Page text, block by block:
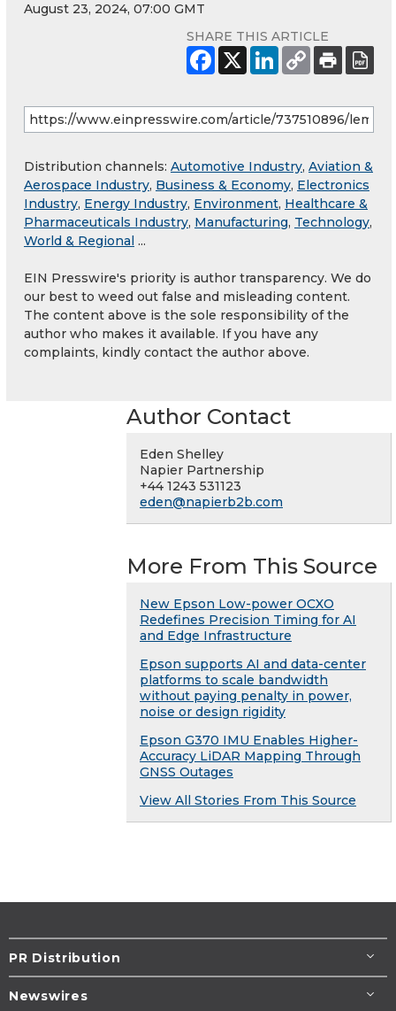
August 23, 2024, 07:00 GMT
SHARE THIS ARTICLE
Distribution channels: Automotive Industry, Aviation &
Aerospace Industry, Business & Economy, Electronics
Industry, Energy Industry, Environment, Healthcare &
Pharmaceuticals Industry, Manufacturing, Technology,
World & Regional ...
EIN Presswire's priority is author transparency. We do
our best to weed out false and misleading content.
The content above is the sole responsibility of the
author who makes it available. If you have any
complaints, kindly contact the author above.
Author Contact
Eden Shelley
Napier Partnership
+44 1243 531123
eden@napierb2b.com
More From This Source
New Epson Low-power OCXO
Redefines Precision Timing for AI
and Edge Infrastructure
Epson supports AI and data-center
platforms to scale bandwidth
without paying penalty in power,
noise or design rigidity
Epson G370 IMU Enables Higher-
Accuracy LiDAR Mapping Through
GNSS Outages
View All Stories From This Source
PR Distribution
Newswires